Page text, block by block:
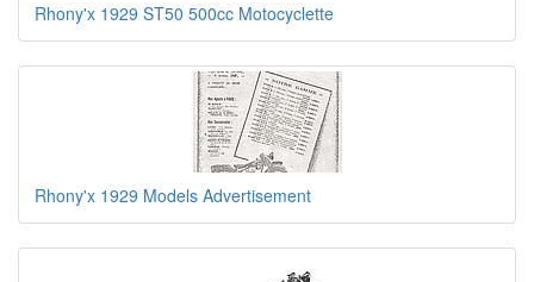
Rhony'x 1929 ST50 500cc Motocyclette
Rhony'x 1929 Models Advertisement